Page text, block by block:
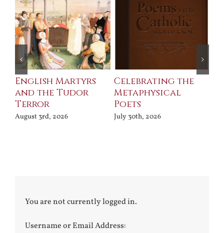
English Martyrs
and the Tudor
Terror
August 3rd, 2026
Celebrating the
Metaphysical
Poets
July 30th, 2026
You are not currently logged in.
Username or Email Address: